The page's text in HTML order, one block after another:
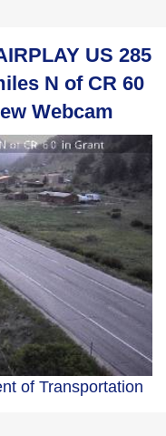
US 285
N of CR 60
Webcam
of Transportation